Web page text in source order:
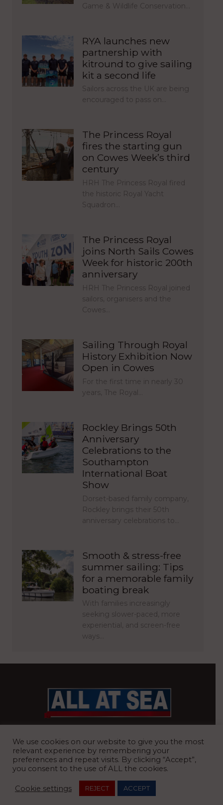
Game & Wildlife Conservation…
RYA launches new
partnership with
kitround to give sailing
kit a second life
Sailors across the UK are being
encouraged to pass on…
The Princess Royal
fires the starting gun
on Cowes Week’s third
century
HRH The Princess Royal fired
the historic Royal Yacht
Squadron…
The Princess Royal
joins North Sails Cowes
Week for historic 200th
anniversary
HRH The Princess Royal joined
sailors, organisers and the
Cowes…
Sailing Through Royal
History Exhibition Now
Open in Cowes
For the first time in nearly 30
years, The Royal…
Rockley Brings 50th
Anniversary
Celebrations to the
Southampton
International Boat
Show
Dorset-based family company,
Rockley brings their 50th
anniversary celebrations to…
Smooth & stress-free
summer sailing: Tips
for a memorable family
boating break
With families increasingly
seeking slower-paced, more
experiential, and screen-free
ways…
Road, Ardleigh, Colchester, Essex, CO7 7FX
We use cookies on our website to give you the most
relevant experience by remembering your
preferences and repeat visits. By clicking “Accept”,
you consent to the use of ALL the cookies.
Cookie settings REJECT ACCEPT